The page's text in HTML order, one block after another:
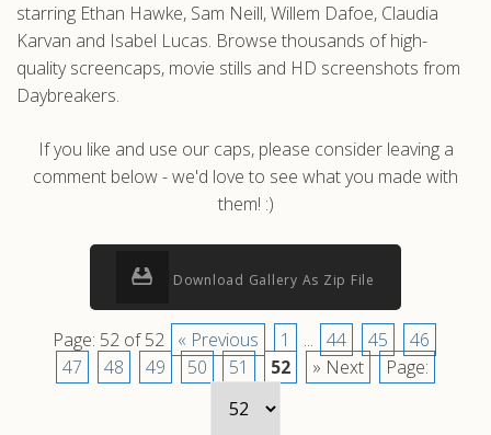
starring Ethan Hawke, Sam Neill, Willem Dafoe, Claudia
Karvan and Isabel Lucas. Browse thousands of high-
quality screencaps, movie stills and HD screenshots from
Daybreakers.
If you like and use our caps, please consider leaving a
comment below - we'd love to see what you made with
them! :)
Download Gallery As Zip File
Page: 52 of 52 « Previous 1 ... 44 45
46
47
48 49 50 51 52 » Next Page: